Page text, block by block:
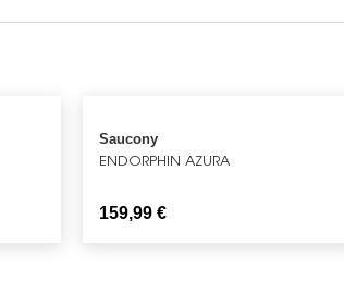
Saucony
ENDORPHIN AZURA
159,99 €